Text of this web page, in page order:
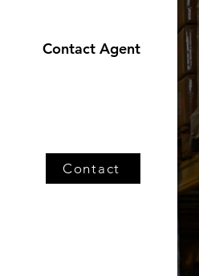
Contact Agent
Contact